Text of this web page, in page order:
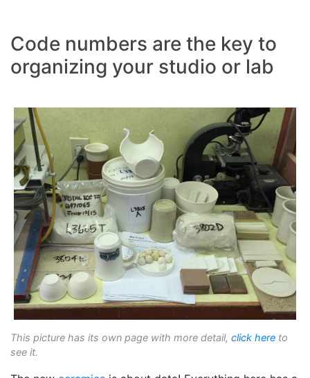
Code numbers are the key to
organizing your studio or lab
This picture has its own page with more detail, click here to
see it.